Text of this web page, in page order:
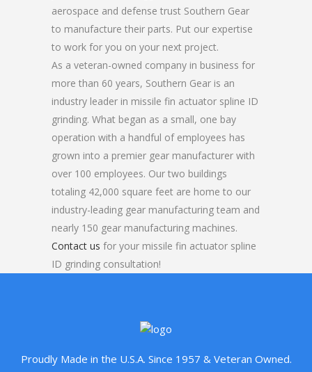
aerospace and defense trust Southern Gear
to manufacture their parts. Put our expertise
to work for you on your next project.
As a veteran-owned company in business for
more than 60 years, Southern Gear is an
industry leader in missile fin actuator spline ID
grinding. What began as a small, one bay
operation with a handful of employees has
grown into a premier gear manufacturer with
over 100 employees. Our two buildings
totaling 42,000 square feet are home to our
industry-leading gear manufacturing team and
nearly 150 gear manufacturing machines.
Contact us for your missile fin actuator spline
ID grinding consultation!
Proudly Made in the U.S.A. Since 1957 & Veteran Owned.